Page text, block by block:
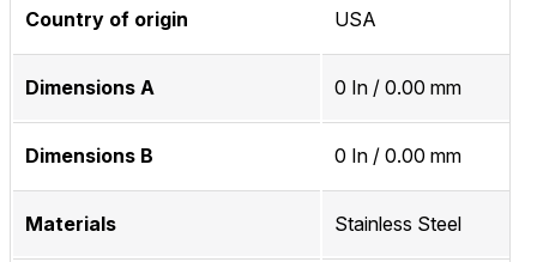
Country of origin USA
Dimensions A 0 In / 0.00 mm
Dimensions B 0 In / 0.00 mm
Materials Stainless Steel